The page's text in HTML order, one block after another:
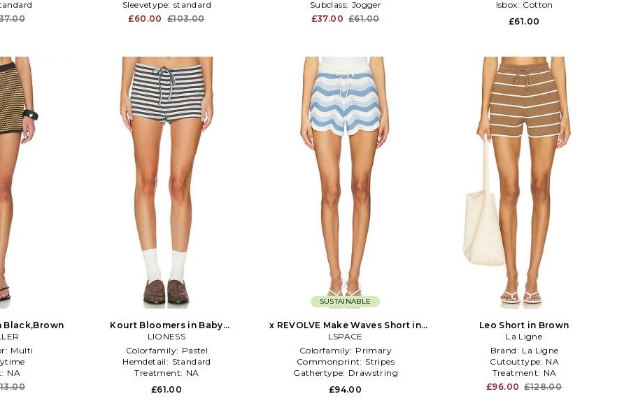
Sleevetype: standard
£60.00 £103.00
Subclass: Jogger
£37.00 £61.00
Isbox: Cotton
£61.00
Black,Brown
Multi
NA
Kourt Bloomers in Baby
Blue,Brown
LIONESS
Colorfamily: Pastel
Hemdetail: Standard
Treatment: NA
£61.00
SUSTAINABLE
x REVOLVE Make Waves Short in
Blue
LSPACE
Colorfamily: Primary
Commonprint: Stripes
Gathertype: Drawstring
£94.00
Leo Short in Brown
La Ligne
Brand: La Ligne
Cutouttype: NA
Treatment: NA
£96.00 £128.00